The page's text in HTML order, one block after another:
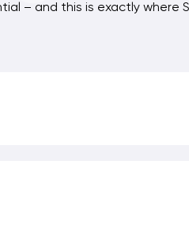
– and this is exactly where